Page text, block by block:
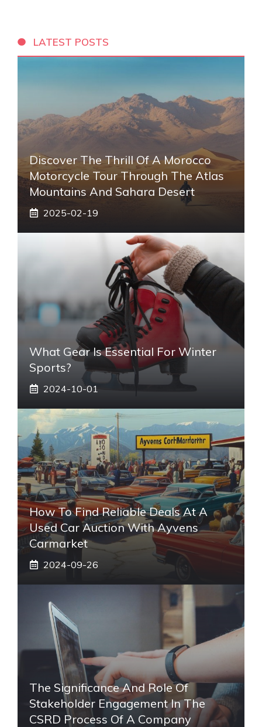
LATEST POSTS
Discover The Thrill Of A Morocco
Motorcycle Tour Through The Atlas
Mountains And Sahara Desert
2025-02-19
What Gear Is Essential For Winter
Sports?
2024-10-01
How To Find Reliable Deals At A
Used Car Auction With Ayvens
Carmarket
2024-09-26
The Significance And Role Of
Stakeholder Engagement In The
CSRD Process Of A Company